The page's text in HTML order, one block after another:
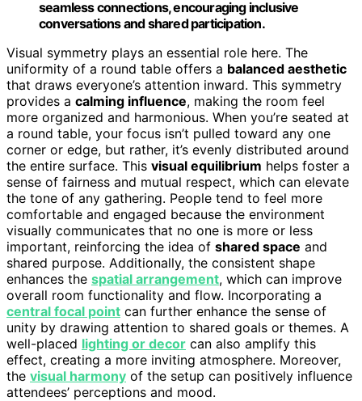
seamless connections, encouraging inclusive
conversations and shared participation.
Visual symmetry plays an essential role here. The
uniformity of a round table offers a balanced aesthetic
that draws everyone’s attention inward. This symmetry
provides a calming influence, making the room feel
more organized and harmonious. When you’re seated at
a round table, your focus isn’t pulled toward any one
corner or edge, but rather, it’s evenly distributed around
the entire surface. This visual equilibrium helps foster a
sense of fairness and mutual respect, which can elevate
the tone of any gathering. People tend to feel more
comfortable and engaged because the environment
visually communicates that no one is more or less
important, reinforcing the idea of shared space and
shared purpose. Additionally, the consistent shape
enhances the spatial arrangement, which can improve
overall room functionality and flow. Incorporating a
central focal point can further enhance the sense of
unity by drawing attention to shared goals or themes. A
well-placed lighting or decor can also amplify this
effect, creating a more inviting atmosphere. Moreover,
the visual harmony of the setup can positively influence
attendees’ perceptions and mood.